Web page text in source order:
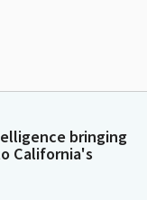
bringing
California's